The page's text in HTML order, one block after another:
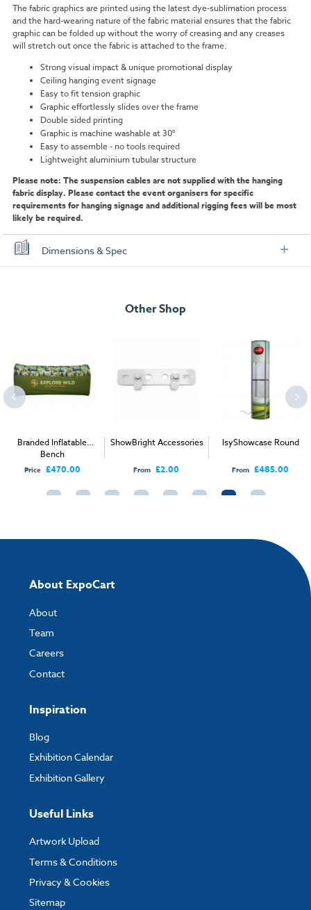
The fabric graphics are printed using the latest dye-sublimation process
and the hard-wearing nature of the fabric material ensures that the fabric
graphic can be folded up without the worry of creasing and any creases
will stretch out once the fabric is attached to the frame.
Strong visual impact & unique promotional display
Ceiling hanging event signage
Easy to fit tension graphic
Graphic effortlessly slides over the frame
Double sided printing
Graphic is machine washable at 30°
Easy to assemble - no tools required
Lightweight aluminium tubular structure
Please note: The suspension cables are not supplied with the hanging
fabric display. Please contact the event organisers for specific
requirements for hanging signage and additional rigging fees will be most
likely be required.
Dimensions & Spec
1000mm H x 350mm W [FMH-RTG-L100]
Width:
3500mm
Depth:
2500mm
Weight:
9kg/10kg
Height:
10000mm
2500mm
1200mm H x 5000mm W [FMH-RTG-XL120]
Height:
Custom Sizes
Please get in touch with us to request a quote for a custom size and we
can let you know the price and lead time for this.
Other Shop
Branded Inflatable
Bench
Price £470.00
ShowBright Accessories
From £2.00
IsyShowcase Round
From £485.00
About ExpoCart
About
Team
Careers
Contact
Inspiration
Blog
Exhibition Calendar
Exhibition Gallery
Useful Links
Artwork Upload
Terms & Conditions
Privacy & Cookies
Sitemap